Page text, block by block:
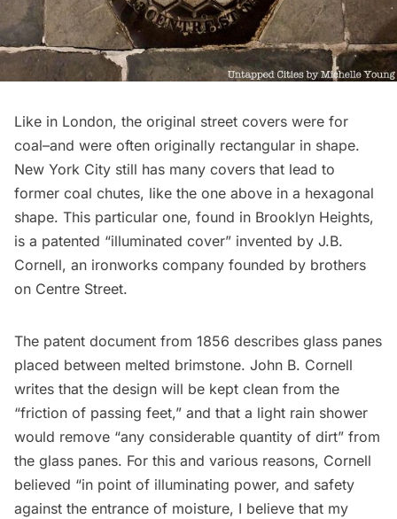
Like in London, the original street covers were for
coal–and were often originally rectangular in shape.
New York City still has many covers that lead to
former coal chutes, like the one above in a hexagonal
shape. This particular one, found in Brooklyn Heights,
is a patented “illuminated cover” invented by J.B.
Cornell, an ironworks company founded by brothers
on Centre Street.
The patent document from 1856 describes glass panes
placed between melted brimstone. John B. Cornell
writes that the design will be kept clean from the
“friction of passing feet,” and that a light rain shower
would remove “any considerable quantity of dirt” from
the glass panes. For this and various reasons, Cornell
believed “in point of illuminating power, and safety
against the entrance of moisture, I believe that my